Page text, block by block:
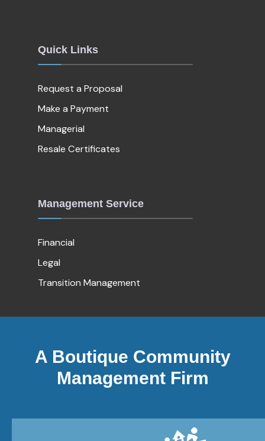
Quick Links
Request a Proposal
Make a Payment
Managerial
Resale Certificates
Management Service
Financial
Legal
Transition Management
A Boutique Community
Management Firm